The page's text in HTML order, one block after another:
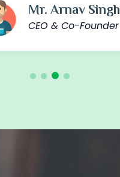
Mr. Arnav Singh
CEO & Co-Founder